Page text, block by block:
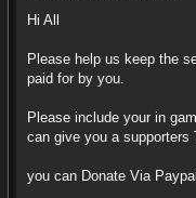
Hi All
Please help us keep the
paid for by you.
Please include your in
can give you a supporters
you can Donate Via